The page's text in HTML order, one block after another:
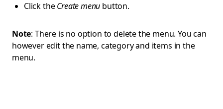
Click theCreate menu button.
Note: There is no option to delete the menu. You can
however edit the name, category and items in the
menu.